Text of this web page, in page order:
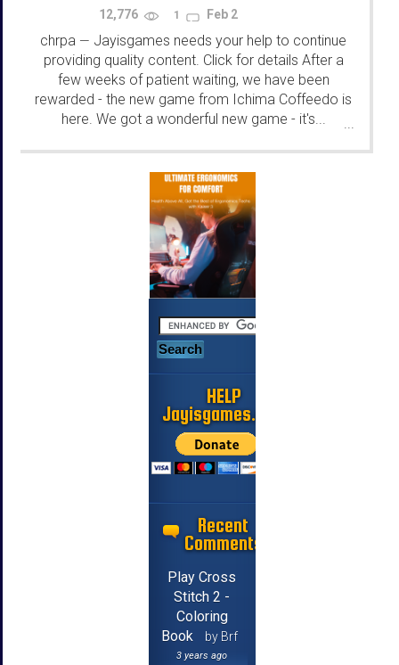
12,776 1 Feb 2
chrpa — Jayisgames needs your help to continue
providing quality content. Click for details After a
few weeks of patient waiting, we have been
rewarded - the new game from Ichima Coffeedo is
here. We got a wonderful new game - it's...
...
HELP
Jayisgames.com
Recent
Comments
Play Cross
Stitch 2 -
Coloring
Book
by Brf
3 years ago